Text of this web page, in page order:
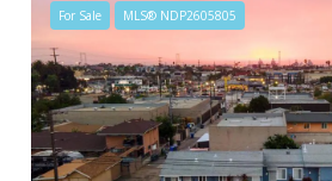
For Sale MLS® NDP2605805